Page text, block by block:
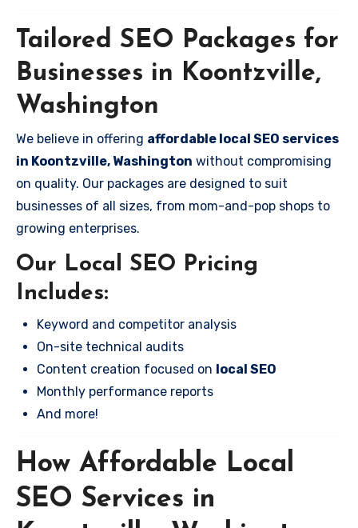
Tailored SEO Packages for
Businesses in Koontzville,
Washington
We believe in offering affordable local SEO services
in Koontzville, Washington without compromising
on quality. Our packages are designed to suit
businesses of all sizes, from mom-and-pop shops to
growing enterprises.
Our Local SEO Pricing
Includes:
Keyword and competitor analysis
On-site technical audits
Content creation focused on local SEO
Monthly performance reports
And more!
How Affordable Local
SEO Services in